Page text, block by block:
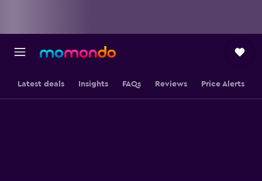
Latest deals Insights FAQs Reviews Price Alerts